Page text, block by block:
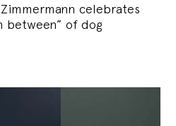
celebrates
between” of dog